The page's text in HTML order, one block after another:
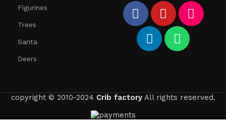
Figurines
Trees
Santa
Deers
copyright © 2010-2024 Crib factoryAll rights reserved.